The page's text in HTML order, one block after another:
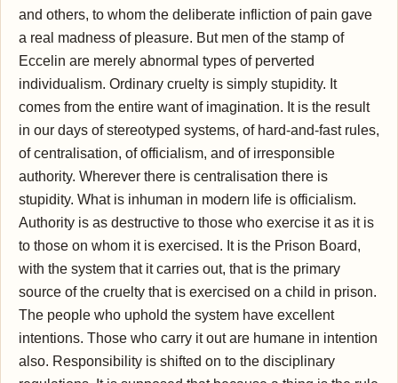
and others, to whom the deliberate infliction of pain gave
a real madness of pleasure. But men of the stamp of
Eccelin are merely abnormal types of perverted
individualism. Ordinary cruelty is simply stupidity. It
comes from the entire want of imagination. It is the result
in our days of stereotyped systems, of hard-and-fast rules,
of centralisation, of officialism, and of irresponsible
authority. Wherever there is centralisation there is
stupidity. What is inhuman in modern life is officialism.
Authority is as destructive to those who exercise it as it is
to those on whom it is exercised. It is the Prison Board,
with the system that it carries out, that is the primary
source of the cruelty that is exercised on a child in prison.
The people who uphold the system have excellent
intentions. Those who carry it out are humane in intention
also. Responsibility is shifted on to the disciplinary